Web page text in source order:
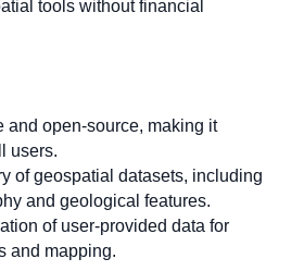
tools without financial
and open-source, making it
users.
of geospatial datasets, including
and geological features.
of user-provided data for
and mapping.